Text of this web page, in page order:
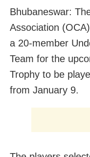
Bhubaneswar:
Association
a 20-member
Team for the
Trophy to be
from January 9.